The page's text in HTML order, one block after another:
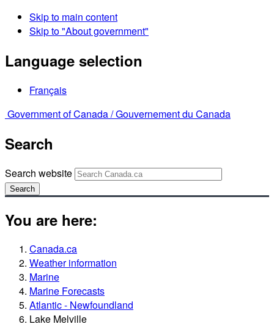
Skip to main content
Skip to "About government"
Language selection
Français
Government of Canada /Gouvernement du Canada
Search
Search website
Search
You are here:
Canada.ca
Weather information
Marine
Marine Forecasts
Atlantic - Newfoundland
Lake Melville